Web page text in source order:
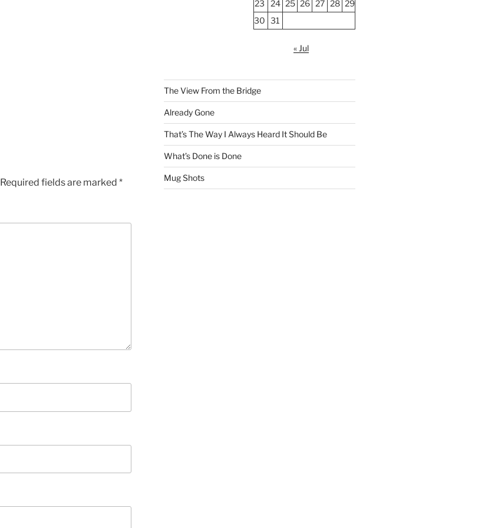
Required fields are marked *
23
24 25 26 27 28 29
30 31
« Jul
The View From the Bridge
Already Gone
That’s The Way I Always Heard It Should Be
What’s Done is Done
Mug Shots